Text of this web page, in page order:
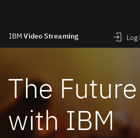
Skip to main content
IBM Video Streaming Log
The
with IBM